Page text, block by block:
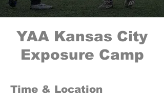
YAA Kansas City
Exposure Camp
Time & Location